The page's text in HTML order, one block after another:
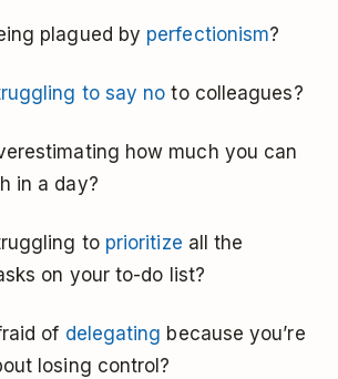
plagued by perfectionism?
to say no to colleagues?
how much you can
in a day?
to prioritize all the
on your to-do list?
of delegating because you’re
losing control?